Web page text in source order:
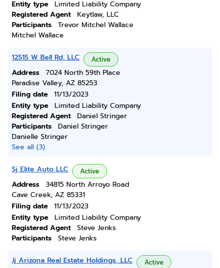
Entity type
Limited Liability Company
Registered Agent
Keytlaw, LLC
Participants
Trevor Mitchel Wallace
Mitchel Wallace
12515 W Bell Rd, LLC Active
Address
7024 North 59th Place
Paradise Valley, AZ 85253
Filing date
11/13/2023
Entity type
Limited Liability Company
Registered Agent
Daniel Stringer
Participants
Daniel Stringer
Danielle Stringer
See all (3)
Sj Elite Auto LLC Active
Address
34815 North Arroyo Road
Cave Creek, AZ 85331
Filing date
11/13/2023
Entity type
Limited Liability Company
Registered Agent
Steve Jenks
Participants
Steve Jenks
Jj Arizona Real Estate Holdings, LLC Active